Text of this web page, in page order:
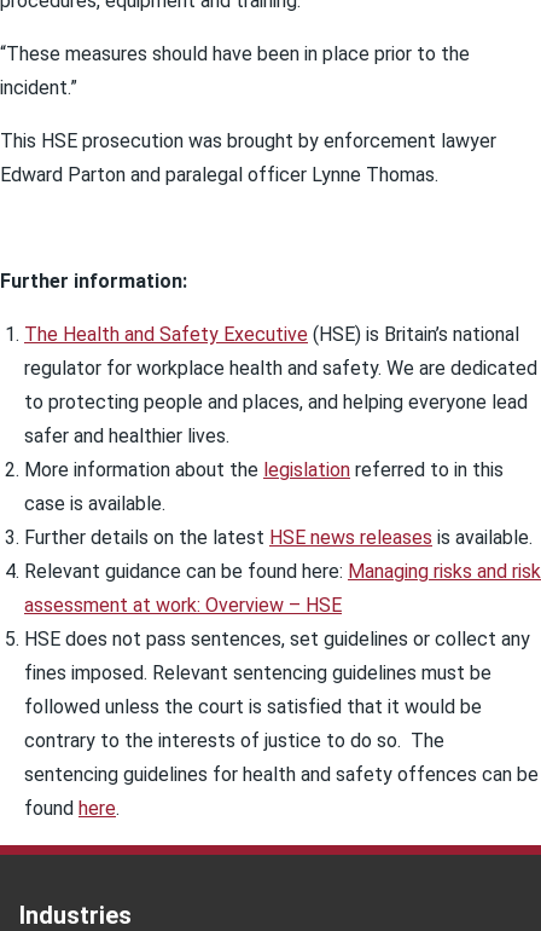
“These measures should have been in place prior to the
incident.”
This HSE prosecution was brought by enforcement lawyer
Edward Parton and paralegal officer Lynne Thomas.
Further information:
The Health and Safety Executive (HSE) is Britain’s national
regulator for workplace health and safety. We are dedicated
to protecting people and places, and helping everyone lead
safer and healthier lives.
More information about the legislation referred to in this
case is available.
Further details on the latest HSE news releases is available.
Relevant guidance can be found here: Managing risks and risk
assessment at work: Overview – HSE
HSE does not pass sentences, set guidelines or collect any
fines imposed. Relevant sentencing guidelines must be
followed unless the court is satisfied that it would be
contrary to the interests of justice to do so. The
sentencing guidelines for health and safety offences can be
found here.
Industries